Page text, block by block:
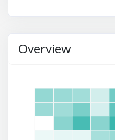
Overview